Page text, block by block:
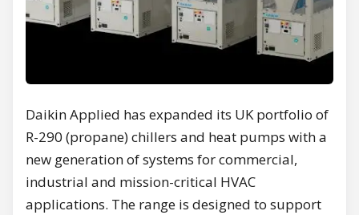
Daikin Applied has expanded its UK portfolio of
R-290 (propane) chillers and heat pumps with a
new generation of systems for commercial,
industrial and mission-critical HVAC
applications. The range is designed to support